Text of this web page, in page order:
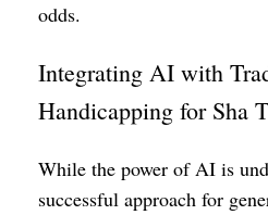
odds.
Integrating AI with
Handicapping for Sha
While the power of AI is
successful approach for